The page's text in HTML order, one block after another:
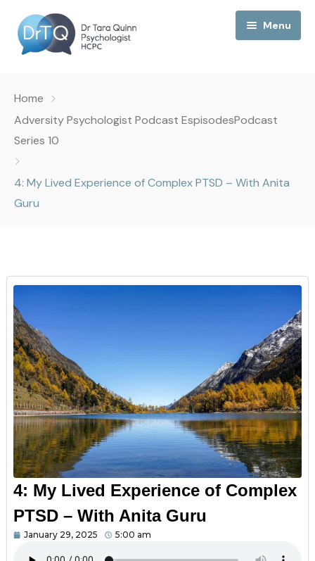
Menu
My Podcast
My Media
About Me
Home
Adversity Psychologist Podcast EspisodesPodcast
Series 10
4: My Lived Experience of Complex PTSD – With Anita
Guru
4: My Lived Experience of Complex
PTSD – With Anita Guru
January 29, 2025 5:00 am